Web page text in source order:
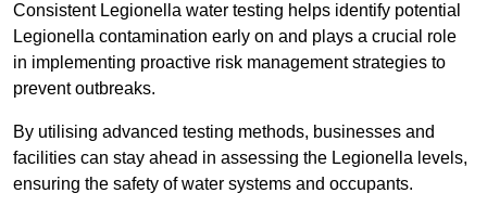
Consistent Legionella water testing helps identify potential
Legionella contamination early on and plays a crucial role
in implementing proactive risk management strategies to
prevent outbreaks.
By utilising advanced testing methods, businesses and
facilities can stay ahead in assessing the Legionella levels,
ensuring the safety of water systems and occupants.